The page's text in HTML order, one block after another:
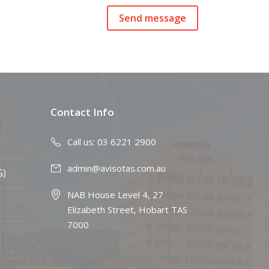
Contact Info
Call us: 03 6221 2900
admin@avisotas.com.au
NAB House Level 4, 27
Elizabeth Street, Hobart TAS
7000